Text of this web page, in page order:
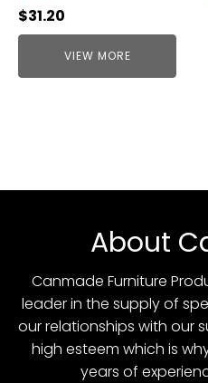
$31.20
VIEW MORE
About
Canmade Furniture
leader in the supply of
our relationships with our
high esteem which is
years of